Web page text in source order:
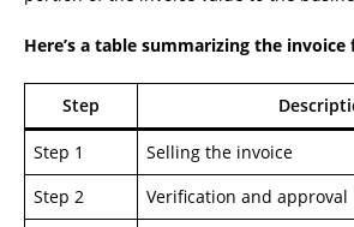
Here’s a table summarizing the
Step
Step 1
Selling the invoice
Step 2
Verification and approval